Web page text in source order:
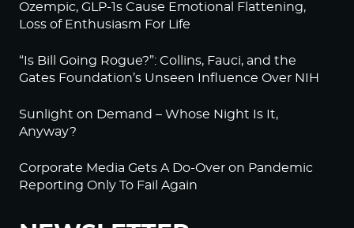
Ozempic, GLP-1s Cause Emotional Flattening,
Loss of Enthusiasm For Life
“Is Bill Going Rogue?”: Collins, Fauci, and the
Gates Foundation’s Unseen Influence Over NIH
Sunlight on Demand – Whose Night Is It,
Anyway?
Corporate Media Gets A Do-Over on Pandemic
Reporting Only To Fail Again